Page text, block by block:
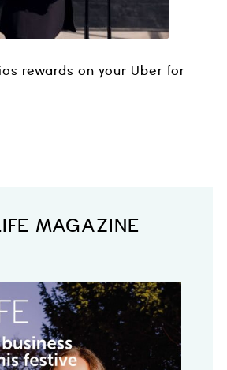
rewards on your Uber for
MAGAZINE